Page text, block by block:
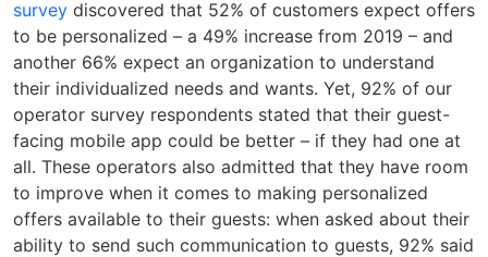
survey discovered that 52% of customers expect offers
to be personalized – a 49% increase from 2019 – and
another 66% expect an organization to understand
their individualized needs and wants. Yet, 92% of our
operator survey respondents stated that their guest-
facing mobile app could be better – if they had one at
all. These operators also admitted that they have room
to improve when it comes to making personalized
offers available to their guests: when asked about their
ability to send such communication to guests, 92% said